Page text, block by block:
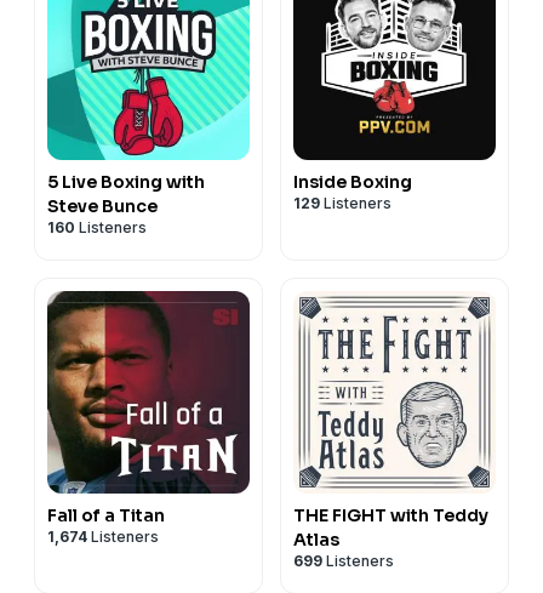
5 Live Boxing with
Steve Bunce
160 Listeners
Inside Boxing
129 Listeners
Fall of a Titan
1,674 Listeners
THE FIGHT with Teddy
Atlas
699 Listeners